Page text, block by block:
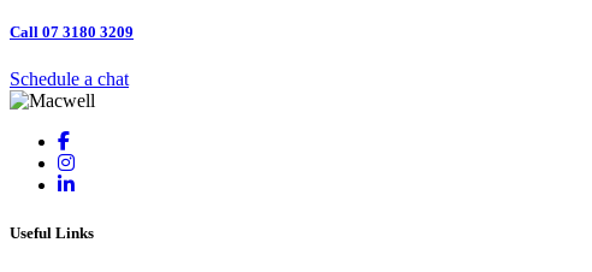
Call 07 3180 3209
Schedule a chat
Useful Links